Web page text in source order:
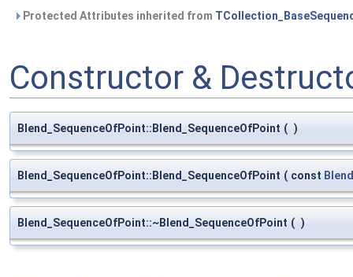
Protected Attributes inherited from
Constructor &
Blend_SequenceOfPoint::Blend_SequenceOfPoint ( )
Blend_SequenceOfPoint::Blend_SequenceOfPoint ( const
Blend_SequenceOfPoint::~Blend_SequenceOfPoint ( )